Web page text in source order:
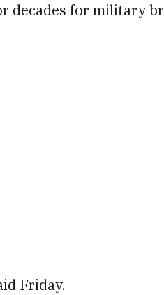
decades for military
Friday.